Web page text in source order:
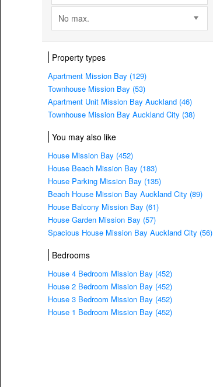
No max.
Property types
Apartment Mission Bay (129)
Townhouse Mission Bay (53)
Apartment Unit Mission Bay Auckland (46)
Townhouse Mission Bay Auckland City (38)
You may also like
House Mission Bay (452)
House Beach Mission Bay (183)
House Parking Mission Bay (135)
Beach House Mission Bay Auckland City (89)
House Balcony Mission Bay (61)
House Garden Mission Bay (57)
Spacious House Mission Bay Auckland City (56)
Bedrooms
House 4 Bedroom Mission Bay (452)
House 2 Bedroom Mission Bay (452)
House 3 Bedroom Mission Bay (452)
House 1 Bedroom Mission Bay (452)